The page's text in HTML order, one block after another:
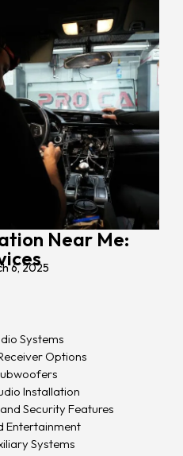
Near Me:
6, 2025
Systems
Options
Installation
Security Features
Entertainment
Systems